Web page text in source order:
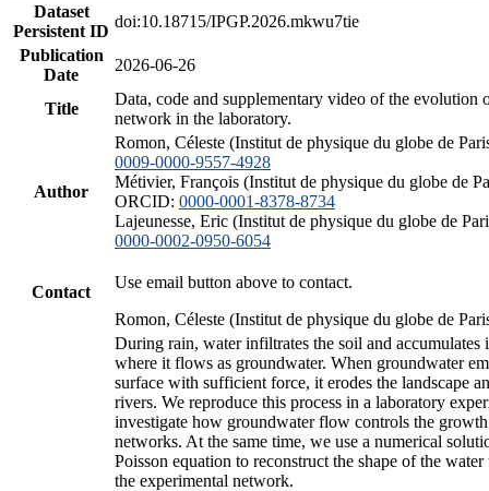
Dataset
Persistent ID
doi:10.18715/IPGP.2026.mkwu7tie
Publication
Date
2026-06-26
Title
Data, code and supplementary video of the evolution
network in the laboratory.
Author
Romon, Céleste (Institut de physique du globe de
0009-0000-9557-4928
Métivier, François (Institut de physique du globe de
ORCID: 0000-0001-8378-8734
Lajeunesse, Eric (Institut de physique du globe de
0000-0002-0950-6054
Contact
Use email button above to contact.
Romon, Céleste (Institut de physique du globe de
During rain, water infiltrates the soil and accumulates
where it flows as groundwater. When groundwater
surface with sufficient force, it erodes the landscape
rivers. We reproduce this process in a laboratory
investigate how groundwater flow controls the
networks. At the same time, we use a numerical
Poisson equation to reconstruct the shape of the water
the experimental network.